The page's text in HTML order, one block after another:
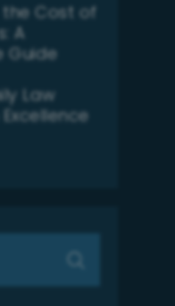
Cost of
A
Guide
Law